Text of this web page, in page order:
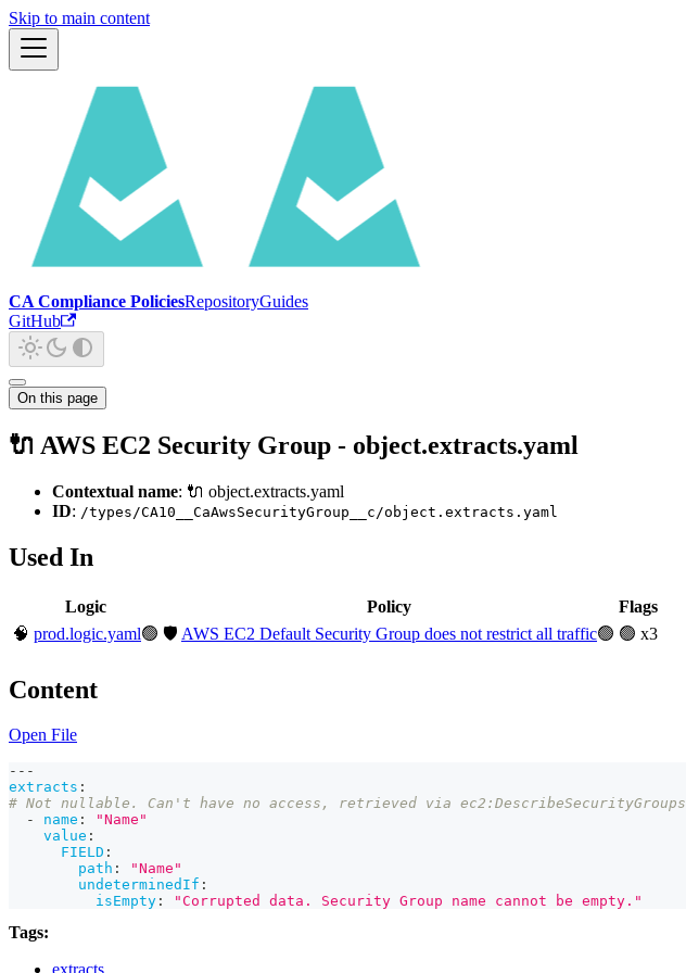
Skip to main content
CA Compliance PoliciesRepositoryGuides
GitHub
On this page
🔌 AWS EC2 Security Group - object.extracts.yaml
Contextual name: 🔌 object.extracts.yaml
ID: /types/CA10__CaAwsSecurityGroup__c/object.extracts.yaml
Used In
Logic Policy
Flags
🧠 prod.logic.yaml🟢 🛡️ AWS EC2 Default Security Group does not restrict all traffic🟢 🟢 x3
Content
Open File
---
extracts :
# Not nullable. Can't have no access, retrieved via ec2:DescribeSecurityGroups
-
name :
"Name"
value :
FIELD :
path :
"Name"
undeterminedIf :
isEmpty : "Corrupted data. Security Group name cannot be empty."
Tags: